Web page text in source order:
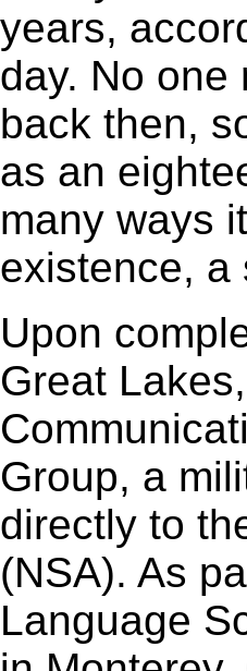
years,
day. No one
back then,
as an
many ways
existence, a
Upon
Great
Group, a
directly to
(NSA). As
Language